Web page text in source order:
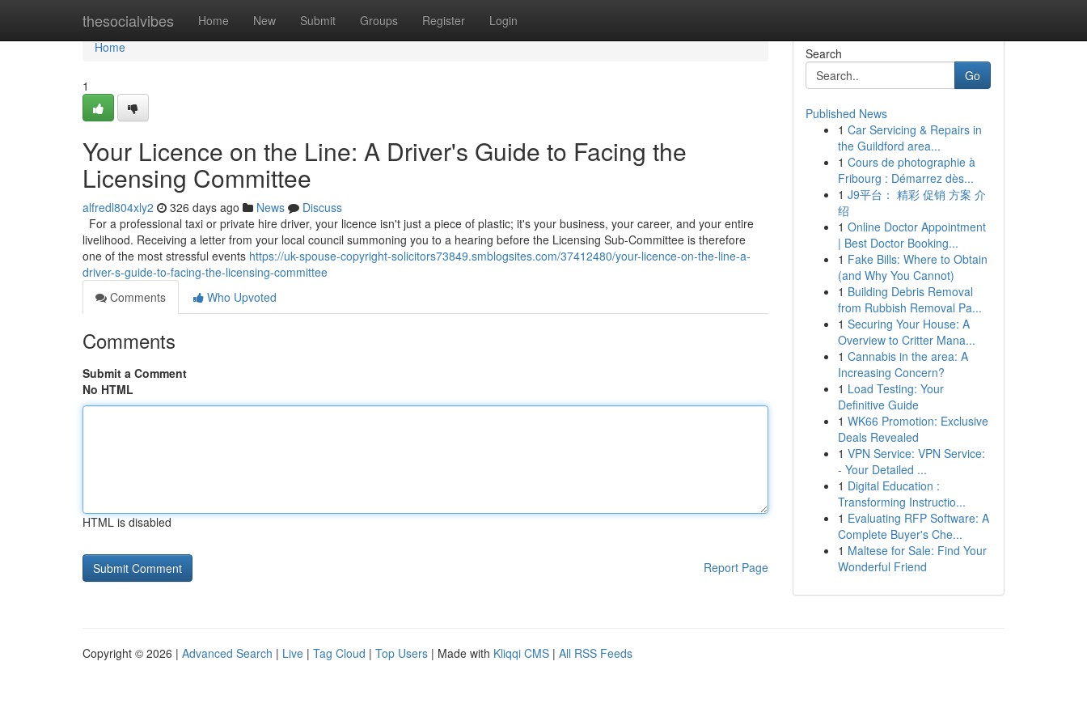
thesocialvibes Home New Submit Groups Register Login
Home
Home
1
Your Licence on the Line: A Driver's Guide to Facing the
Licensing Committee
alfredl804xly2 326 days ago News
Discuss
For a professional taxi or private hire driver, your licence isn't just a piece of plastic; it's your business, your career, and your entire
livelihood. Receiving a letter from your local council summoning you to a hearing before the Licensing Sub-Committee is therefore
one of the most stressful events https://uk-spouse-copyright-solicitors73849.smblogsites.com/37412480/your-licence-on-the-line-a-
driver-s-guide-to-facing-the-licensing-committee
Comments
Who Upvoted
Comments
Submit a Comment
No HTML
HTML is disabled
Report Page
Search
Go
Published News
1 Car Servicing & Repairs in
the Guildford area...
1 Cours de photographie à
Fribourg : Démarrez dès...
1 J9平台： 精彩 促销 方案 介
绍
1 Online Doctor Appointment
| Best Doctor Booking...
1 Fake Bills: Where to Obtain
(and Why You Cannot)
1 Building Debris Removal
from Rubbish Removal Pa...
1 Securing Your House: A
Overview to Critter Mana...
1 Cannabis in the area: A
Increasing Concern?
1 Load Testing: Your
Definitive Guide
1 WK66 Promotion: Exclusive
Deals Revealed
1 VPN Service: VPN Service:
- Your Detailed ...
1 Digital Education :
Transforming Instructio...
1 Evaluating RFP Software: A
Complete Buyer's Che...
1 Maltese for Sale: Find Your
Wonderful Friend
Copyright © 2026 | Advanced Search | Live | Tag Cloud | Top Users | Made with Kliqqi CMS | All RSS Feeds